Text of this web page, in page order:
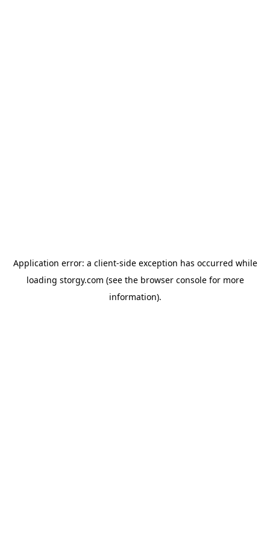
Application error: a client-side exception has occurred while
loading storgy.com (see the browser consolefor more
information).